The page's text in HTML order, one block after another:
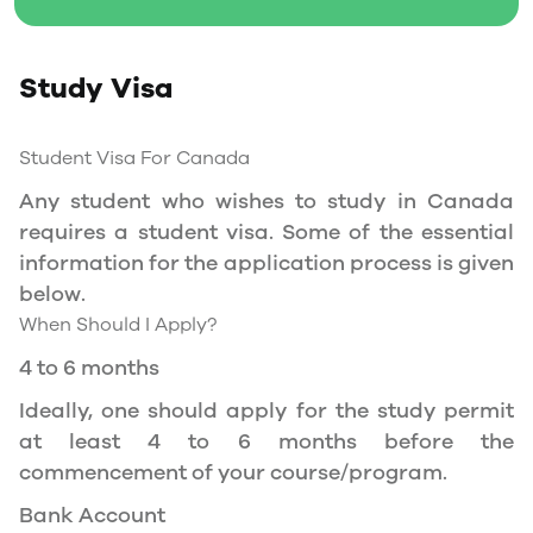
You will need a Social Insurance Number (SIN)
Canada during the course of your studies. To
permit, and you should be a full- time student
at a recognized university.
You can work part-time off-campus if you are
studying in the Quebec province.
long as you have a valid study permit.
Work Hours Canada
Study Visa
Student Visa For Canada
Any student who wishes to study in Canada
requires a student visa. Some of the essential
information for the application process is given
below.
When Should I Apply?
4 to 6 months
Ideally, one should apply for the study permit
at least 4 to 6 months before the
commencement of your course/program.
Bank Account